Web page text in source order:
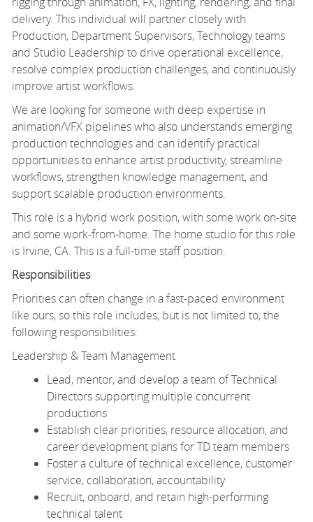
delivery. This individual will partner closely with
Production, Department Supervisors, Technology teams
and Studio Leadership to drive operational excellence,
resolve complex production challenges, and continuously
improve artist workflows.
We are looking for someone with deep expertise in
animation/VFX pipelines who also understands emerging
production technologies and can identify practical
opportunities to enhance artist productivity, streamline
workflows, strengthen knowledge management, and
support scalable production environments.
This role is a hybrid work position, with some work on-site
and some work-from-home. The home studio for this role
is Irvine, CA. This is a full-time staff position.
Responsibilities
Priorities can often change in a fast-paced environment
like ours, so this role includes, but is not limited to, the
following responsibilities:
Leadership & Team Management
Lead, mentor, and develop a team of Technical
Directors supporting multiple concurrent
productions
Establish clear priorities, resource allocation, and
career development plans for TD team members
Foster a culture of technical excellence, customer
service, collaboration, accountability
Recruit, onboard, and retain high-performing
technical talent